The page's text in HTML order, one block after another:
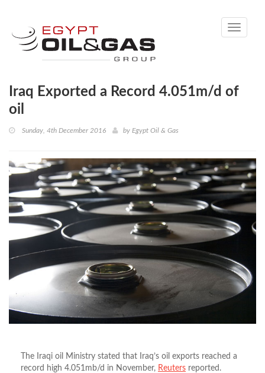
Toggle
Iraq Exported a Record 4.051m/d of
oil
Sunday, 4th December 2016 by Egypt Oil & Gas
The Iraqi oil Ministry stated that Iraq’s oil exports reached a
record high 4.051mb/d in November, Reuters reported.